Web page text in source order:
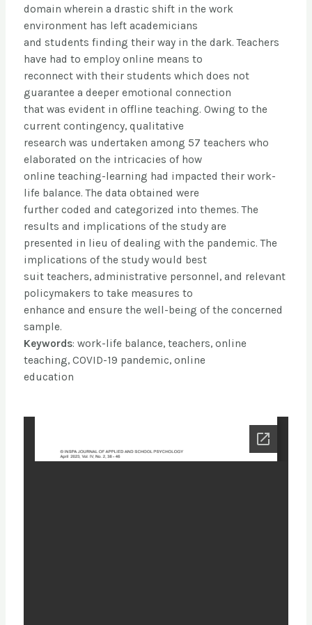
domain wherein a drastic shift in the work
environment has left academicians
and students finding their way in the dark. Teachers
have had to employ online means to
reconnect with their students which does not
guarantee a deeper emotional connection
that was evident in offline teaching. Owing to the
current contingency, qualitative
research was undertaken among 57 teachers who
elaborated on the intricacies of how
online teaching-learning had impacted their work-
life balance. The data obtained were
further coded and categorized into themes. The
results and implications of the study are
presented in lieu of dealing with the pandemic. The
implications of the study would best
suit teachers, administrative personnel, and relevant
policymakers to take measures to
enhance and ensure the well-being of the concerned
sample.
Keywords: work-life balance, teachers, online
teaching, COVID-19 pandemic, online
education